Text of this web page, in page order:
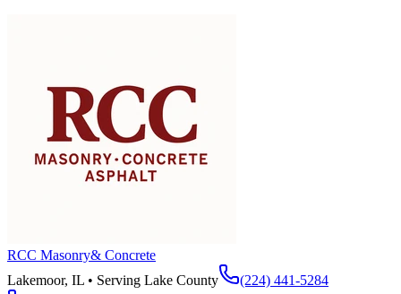
RCC Masonry& Concrete
Lakemoor, IL • Serving Lake County
(224) 441-5284